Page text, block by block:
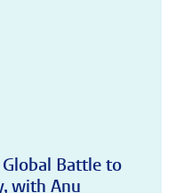
Battle to
with Anu